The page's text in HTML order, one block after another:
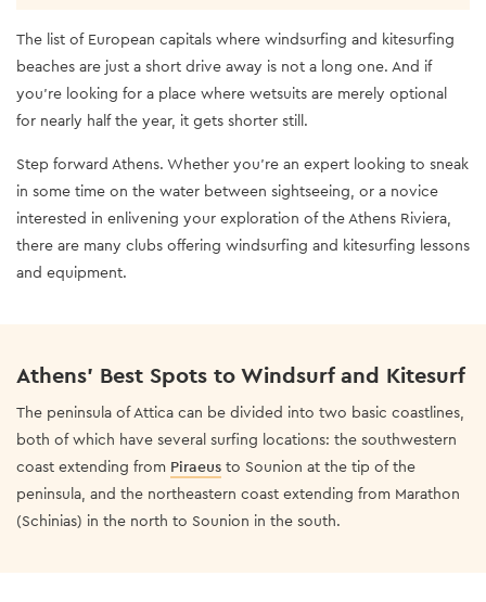
The list of European capitals where windsurfing and kitesurfing
beaches are just a short drive away is not a long one. And if
you’re looking for a place where wetsuits are merely optional
for nearly half the year, it gets shorter still.
Step forward Athens. Whether you’re an expert looking to sneak
in some time on the water between sightseeing, or a novice
interested in enlivening your exploration of the Athens Riviera,
there are many clubs offering windsurfing and kitesurfing lessons
and equipment.
Athens’ Best Spots to Windsurf and Kitesurf
The peninsula of Attica can be divided into two basic coastlines,
both of which have several surfing locations: the southwestern
coast extending from Piraeus to Sounion at the tip of the
peninsula, and the northeastern coast extending from Marathon
(Schinias) in the north to Sounion in the south.